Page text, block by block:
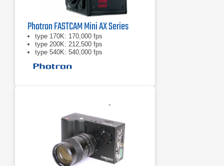
Photron FASTCAM Mini AX Series
type 170K: 170,000 fps
type 200K: 212,500 fps
type 540K: 540,000 fps